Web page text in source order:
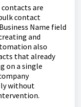
are
contact
Name field
and
also
that already
on a single
without